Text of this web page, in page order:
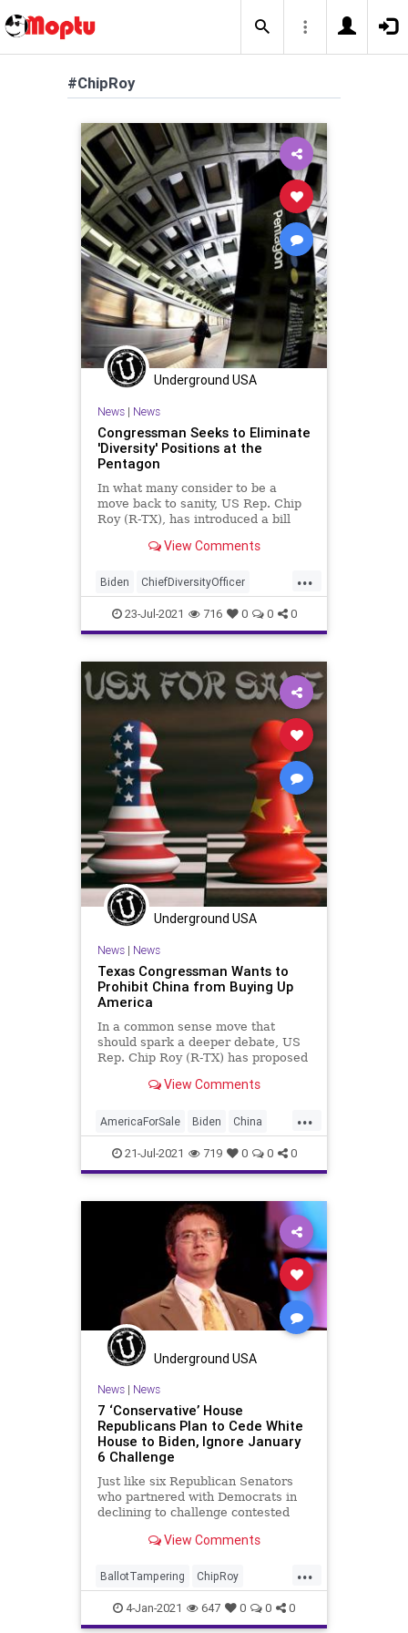
#ChipRoy
Underground USA
News| News
Congressman Seeks to Eliminate
'Diversity' Positions at the
Pentagon
In what many consider to be a
move back to sanity, US Rep. Chip
Roy (R-TX), has introduced a bill
portion of...View Comments
...
Biden ChiefDiversityOfficer
ChipRoy CRT Diversity
GreatReset Marxism News
Oligarchy Pentagon
UndergroundUSA USMilitary
Woke
23-Jul-2021 716 0 0 0
Underground USA
News| News
Texas Congressman Wants to
Prohibit China from Buying Up
America
In a common sense move that
should spark a deeper debate, US
Rep. Chip Roy (R-TX) has proposed
View Comments
...
AmericaForSale Biden China
ChipRoy CommunistChina CRT
GreatReset Marxism News
RealEstate
UndergroundUSA Woke
21-Jul-2021 719 0 0 0
Underground USA
News| News
7 ‘Conservative’ House
Republicans Plan to Cede White
House to Biden, Ignore January
6 Challenge
Just like six Republican Senators
who partnered with Democrats in
declining to challenge contested
View Comments
...
BallotTampering ChipRoy
Congress DonaldTrump Election
4-Jan-2021 647 0 0 0